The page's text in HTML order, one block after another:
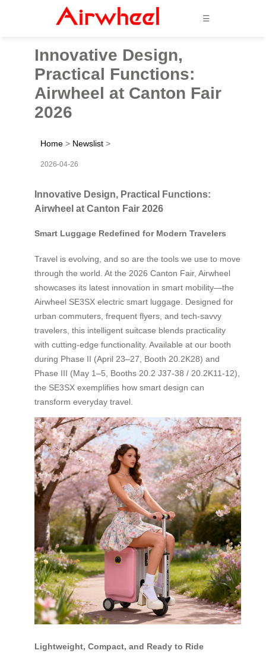
☰
Innovative Design,
Practical Functions:
Airwheel at Canton Fair
2026
Home > Newslist >
2026-04-26
Innovative Design, Practical Functions:
Airwheel at Canton Fair 2026
Smart Luggage Redefined for Modern Travelers
Travel is evolving, and so are the tools we use to move
through the world. At the 2026 Canton Fair, Airwheel
showcases its latest innovation in smart mobility—the
Airwheel SE3SX electric smart luggage. Designed for
urban commuters, frequent flyers, and tech-savvy
travelers, this intelligent suitcase blends practicality
with cutting-edge functionality. Available at our booth
during Phase II (April 23–27, Booth 20.2K28) and
Phase III (May 1–5, Booths 20.2 J37-38 / 20.2K11-12),
the SE3SX exemplifies how smart design can
transform everyday travel.
Lightweight, Compact, and Ready to Ride